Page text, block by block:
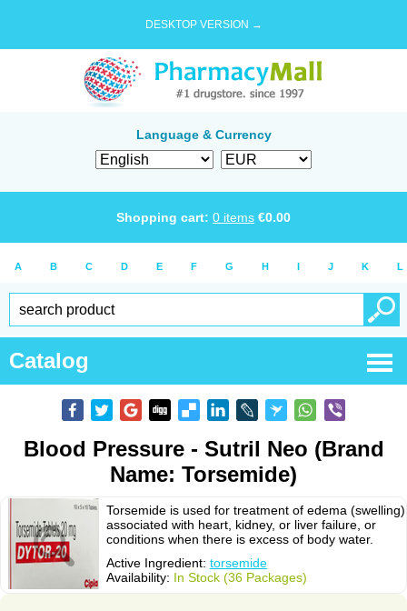
DESKTOP VERSION →
Language & Currency
Shopping cart: 0 items €0.00
A B C D E F G H I J K L
Catalog
Blood Pressure - Sutril Neo (Brand
Name: Torsemide)
Torsemide is used for treatment of edema (swelling)
associated with heart, kidney, or liver failure, or
conditions when there is excess of body water.
Active Ingredient: torsemide
Availability: In Stock (36 Packages)